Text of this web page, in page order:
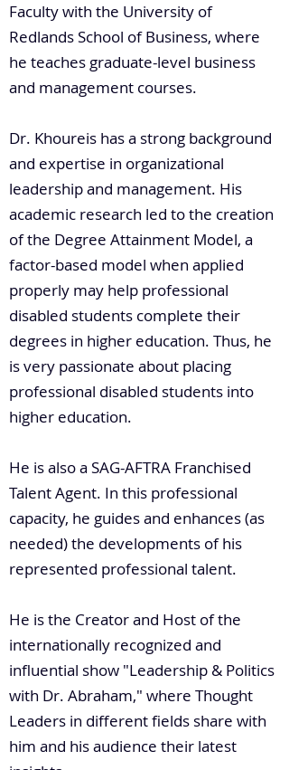
Faculty with the University of
Redlands School of Business, where
he teaches graduate-level business
and management courses.
Dr. Khoureis has a strong background
and expertise in organizational
leadership and management. His
academic research led to the creation
of the Degree Attainment Model, a
factor-based model when applied
properly may help professional
disabled students complete their
degrees in higher education. Thus, he
is very passionate about placing
professional disabled students into
higher education.
He is also a SAG-AFTRA Franchised
Talent Agent. In this professional
capacity, he guides and enhances (as
needed) the developments of his
represented professional talent.
He is the Creator and Host of the
internationally recognized and
influential show "Leadership & Politics
with Dr. Abraham," where Thought
Leaders in different fields share with
him and his audience their latest